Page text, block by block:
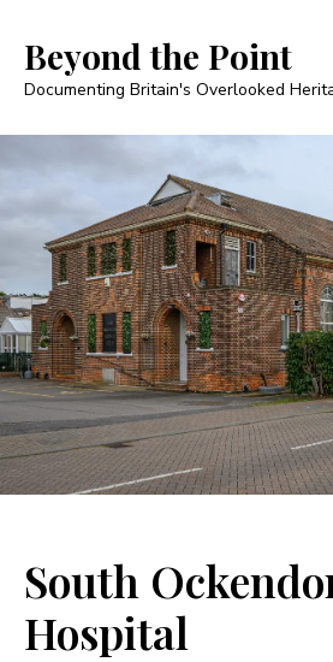
Beyond the Point
Documenting Britain's Overlooked
South
Hospital